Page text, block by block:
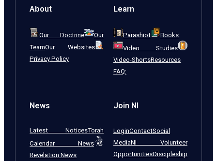
About
Our Doctrine
Our
TeamOur Websites
Privacy Policy
Learn
Parashiot
Books
Video Studies
Video-ShortsResources
FAQ:
News
Latest NoticesTorah
Calendar News
Revelation News
Join NI
LoginContactSocial
MediaNI Volunteer
OpportunitiesDiscipleship